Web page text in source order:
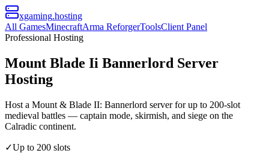
xgaming.hosting
All GamesMinecraftArma ReforgerToolsClient Panel
Professional Hosting
Mount Blade Ii Bannerlord Server
Hosting
Host a Mount & Blade II: Bannerlord server for up to 200-slot
medieval battles — captain mode, skirmish, and siege on the
Calradic continent.
✓Up to 200 slots